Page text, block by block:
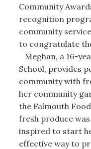
Community
recognition
community
to congratulate
Meghan, a 16-
School, provides
community with
her community
the Falmouth
fresh produce was
inspired to start
effective way to